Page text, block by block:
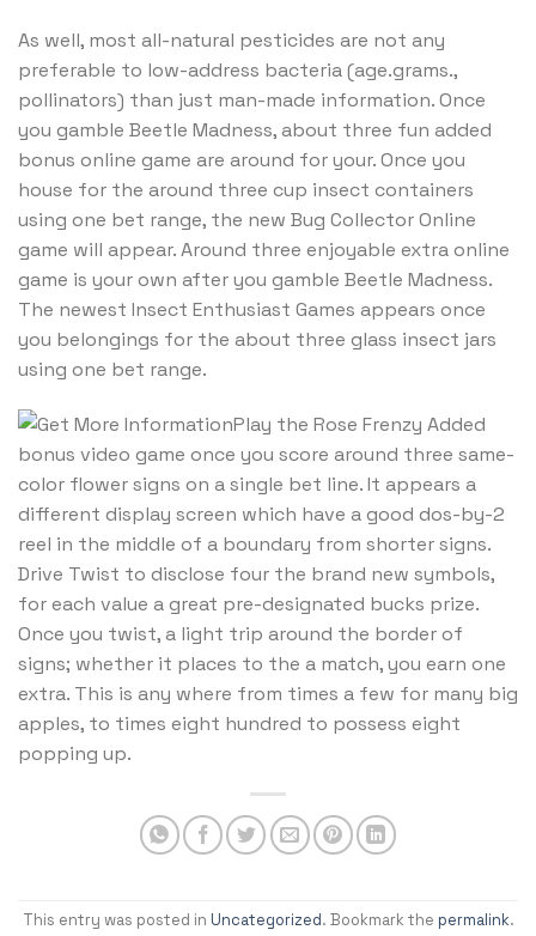
As well, most all-natural pesticides are not any
preferable to low-address bacteria (age.grams.,
pollinators) than just man-made information. Once
you gamble Beetle Madness, about three fun added
bonus online game are around for your. Once you
house for the around three cup insect containers
using one bet range, the new Bug Collector Online
game will appear. Around three enjoyable extra online
game is your own after you gamble Beetle Madness.
The newest Insect Enthusiast Games appears once
you belongings for the about three glass insect jars
using one bet range.
Play the Rose Frenzy Added
bonus video game once you score around three same-
color flower signs on a single bet line. It appears a
different display screen which have a good dos-by-2
reel in the middle of a boundary from shorter signs.
Drive Twist to disclose four the brand new symbols,
for each value a great pre-designated bucks prize.
Once you twist, a light trip around the border of
signs; whether it places to the a match, you earn one
extra. This is any where from times a few for many big
apples, to times eight hundred to possess eight
popping up.
This entry was posted in Uncategorized. Bookmark the permalink.